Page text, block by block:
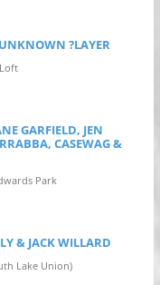
?LAYER
GARFIELD, JEN
CASEWAG &
Park
& JACK WILLARD
Lake Union)